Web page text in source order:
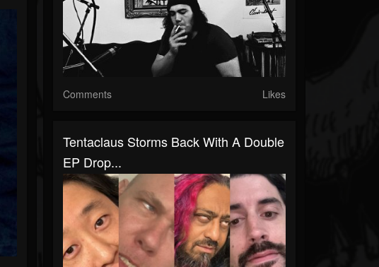
Comments Likes
Tentaclaus Storms Back With A Double
EP Drop...